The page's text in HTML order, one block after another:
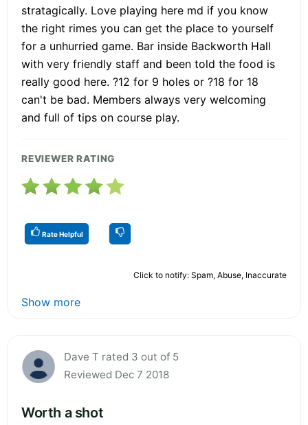
stratagically. Love playing here md if you know
the right rimes you can get the place to yourself
for a unhurried game. Bar inside Backworth Hall
with very friendly staff and been told the food is
really good here. ?12 for 9 holes or ?18 for 18
can't be bad. Members always very welcoming
and full of tips on course play.
REVIEWER RATING
Rate Helpful
Click to notify: Spam, Abuse, Inaccurate
Show more
Dave T rated 3 out of 5
Reviewed Dec 7 2018
Worth a shot